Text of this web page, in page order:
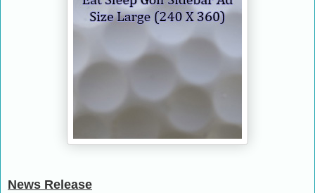
News Release